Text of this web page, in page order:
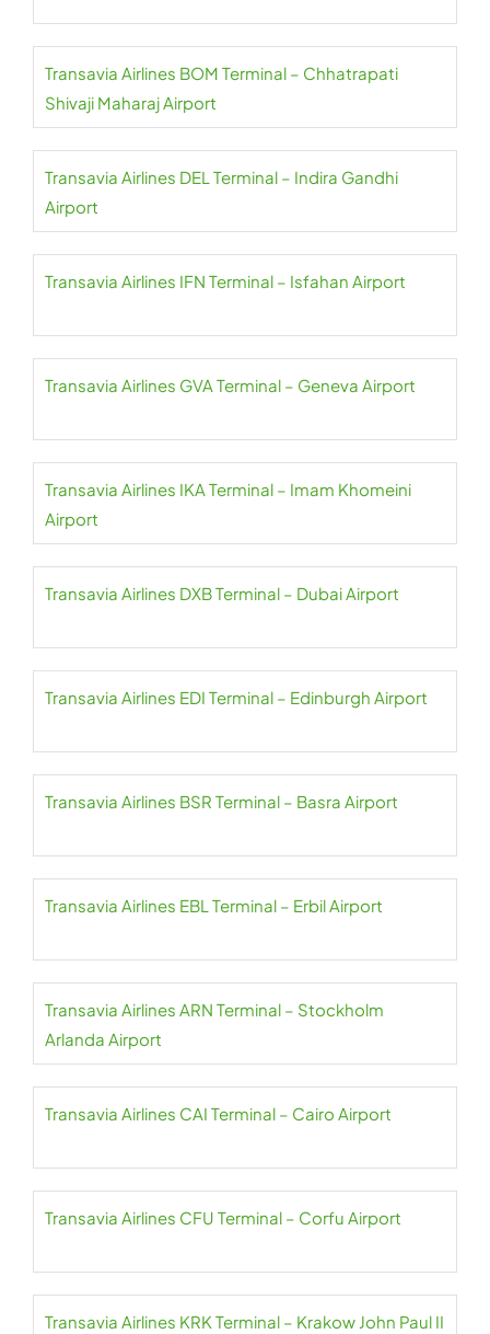
Transavia Airlines BOM Terminal – Chhatrapati
Shivaji Maharaj Airport
Transavia Airlines DEL Terminal – Indira Gandhi
Airport
Transavia Airlines IFN Terminal – Isfahan Airport
Transavia Airlines GVA Terminal – Geneva Airport
Transavia Airlines IKA Terminal – Imam Khomeini
Airport
Transavia Airlines DXB Terminal – Dubai Airport
Transavia Airlines EDI Terminal – Edinburgh Airport
Transavia Airlines BSR Terminal – Basra Airport
Transavia Airlines EBL Terminal – Erbil Airport
Transavia Airlines ARN Terminal – Stockholm
Arlanda Airport
Transavia Airlines CAI Terminal – Cairo Airport
Transavia Airlines CFU Terminal – Corfu Airport
Transavia Airlines KRK Terminal – Krakow John Paul II